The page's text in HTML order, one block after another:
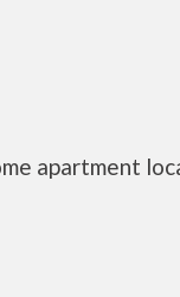
apartment